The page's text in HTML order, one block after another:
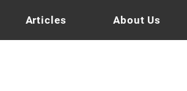
Articles About Us